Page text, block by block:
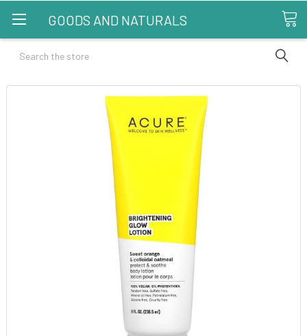
GOODS AND NATURALS
Search